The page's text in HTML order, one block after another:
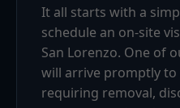
It all starts with a
schedule an on-site
San Lorenzo. One of
will arrive promptly to
requiring removal,